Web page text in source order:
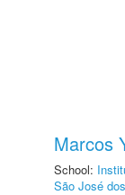
Marcos
School:
São José